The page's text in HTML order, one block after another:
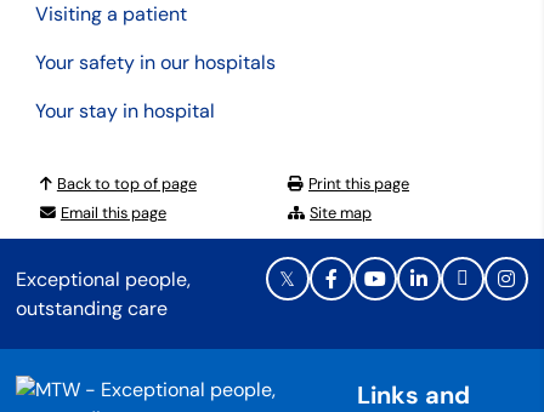
Visiting a patient
Your safety in our hospitals
Your stay in hospital
Back to top of page
Print this page
Email this page
Site map
Exceptional people,
outstanding care
Links and